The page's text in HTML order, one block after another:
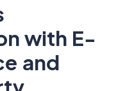
with E-
and